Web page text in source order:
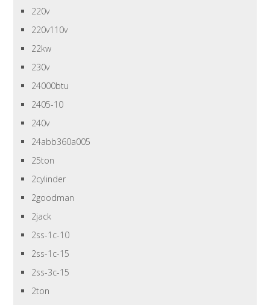
220v
220v110v
22kw
230v
24000btu
2405-10
240v
24abb360a005
25ton
2cylinder
2goodman
2jack
2ss-1c-10
2ss-1c-15
2ss-3c-15
2ton